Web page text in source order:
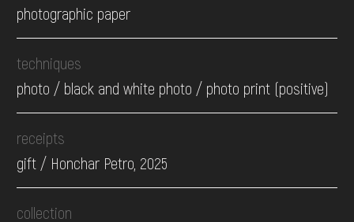
photographic paper
techniques
photo / black and white photo / photo print (positive)
receipts
gift / Honchar Petro, 2025
collection